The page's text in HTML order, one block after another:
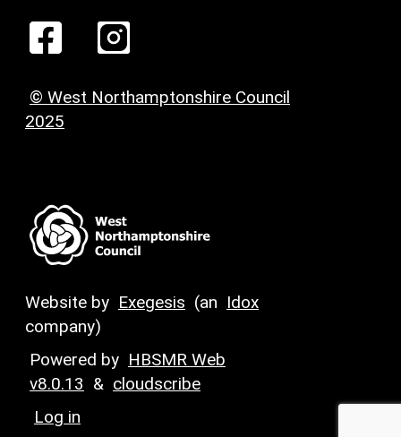
© West Northamptonshire Council
2025
Website by Exegesis (an Idox
company)
Powered by HBSMR Web
v8.0.13 & cloudscribe
Log in